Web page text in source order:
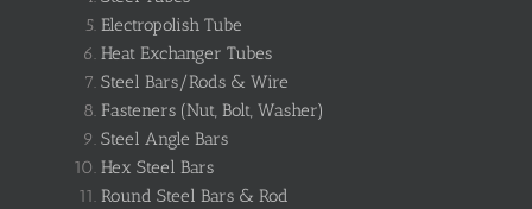
Electropolish Tube
Heat Exchanger Tubes
Steel Bars/Rods & Wire
Fasteners (Nut, Bolt, Washer)
Steel Angle Bars
Hex Steel Bars
Round Steel Bars & Rod